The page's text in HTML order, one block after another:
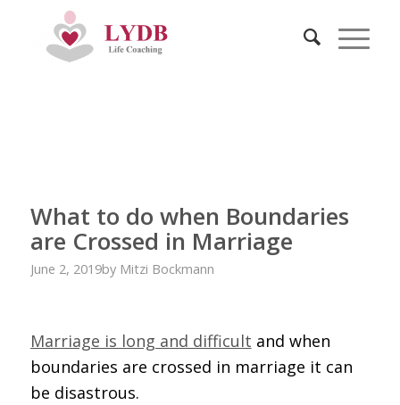
What to do when Boundaries
are Crossed in Marriage
June 2, 2019by Mitzi Bockmann
Marriage is long and difficult and when
boundaries are crossed in marriage it can
be disastrous.